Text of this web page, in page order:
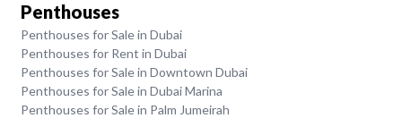
Penthouses
Penthouses for Sale in Dubai
Penthouses for Rent in Dubai
Penthouses for Sale in Downtown Dubai
Penthouses for Sale in Dubai Marina
Penthouses for Sale in Palm Jumeirah